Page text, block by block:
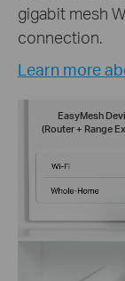
gigabit mesh
connection.
Learn more
EasyMesh
(Router + Range